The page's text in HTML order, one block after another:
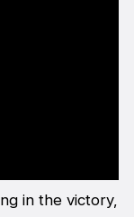
in the victory,